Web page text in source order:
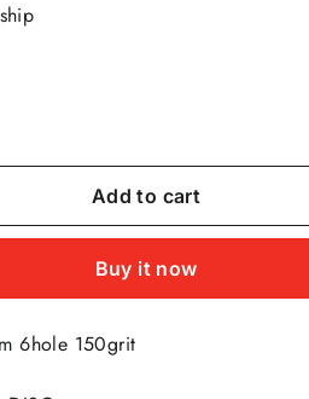
Add to cart
Buy it now
6hole 150grit